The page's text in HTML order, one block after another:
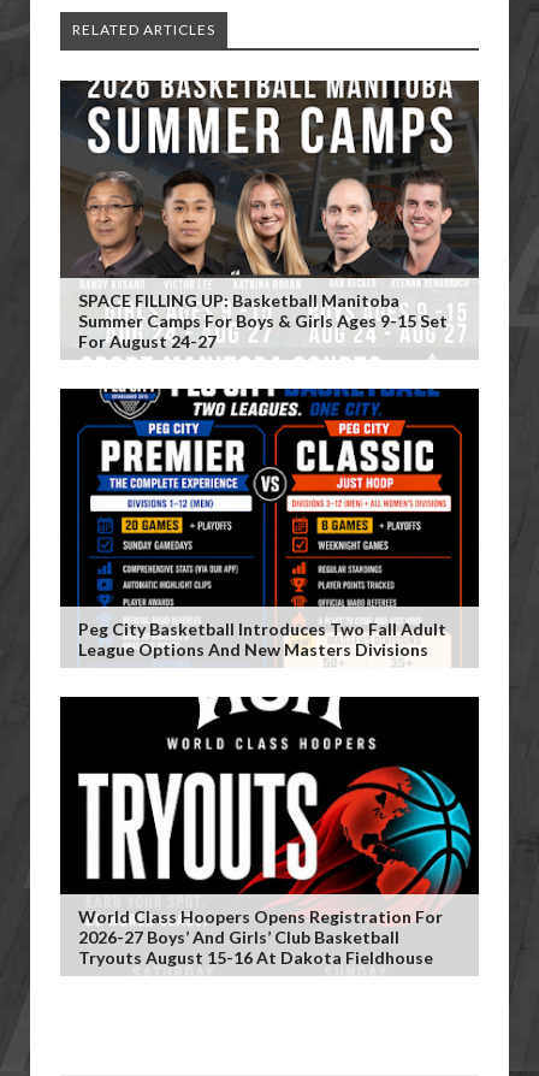
RELATED ARTICLES
SPACE FILLING UP: Basketball Manitoba
Summer Camps For Boys & Girls Ages 9-15 Set
For August 24-27
Peg City Basketball Introduces Two Fall Adult
League Options And New Masters Divisions
World Class Hoopers Opens Registration For
2026-27 Boys’ And Girls’ Club Basketball
Tryouts August 15-16 At Dakota Fieldhouse